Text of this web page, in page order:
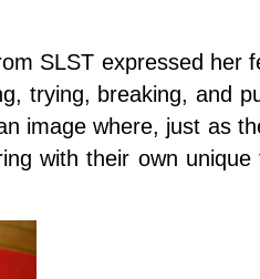
SLST expressed her
trying, breaking, and
image where, just as
with their own unique